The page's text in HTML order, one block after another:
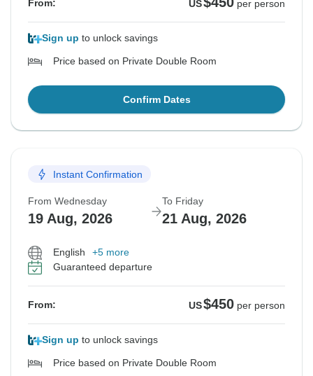
From: US per person
Sign up to unlock savings
Price based on Private Double Room
Confirm Dates
Instant Confirmation
From Wednesday
19 Aug, 2026
To Friday
21 Aug, 2026
English
+5 more
Guaranteed departure
From: US$450 per person
Sign up to unlock savings
Price based on Private Double Room